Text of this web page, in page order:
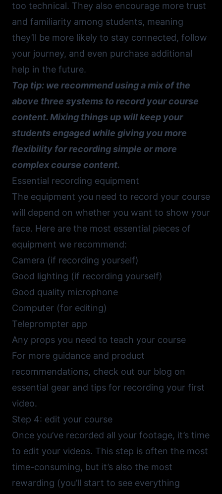
too technical. They also encourage more trust
and familiarity among students, meaning
they’ll be more likely to stay connected, follow
your journey, and even purchase additional
help in the future.
Top tip: we recommend using a mix of the
above three systems to record your course
content. Mixing things up will keep your
students engaged while giving you more
flexibility for recording simple or more
complex course content.
Essential recording equipment
The equipment you need to record your course
will depend on whether you want to show your
face. Here are the most essential pieces of
equipment we recommend:
Camera (if recording yourself)
Good lighting (if recording yourself)
Good quality microphone
Computer (for editing)
Teleprompter app
Any props you need to teach your course
For more guidance and product
recommendations, check out our blog on
essential gear and tips for recording your first
video.
Step 4: edit your course
Once you’ve recorded all your footage, it’s time
to edit your videos. This step is often the most
time-consuming, but it’s also the most
rewarding (you’ll start to see everything